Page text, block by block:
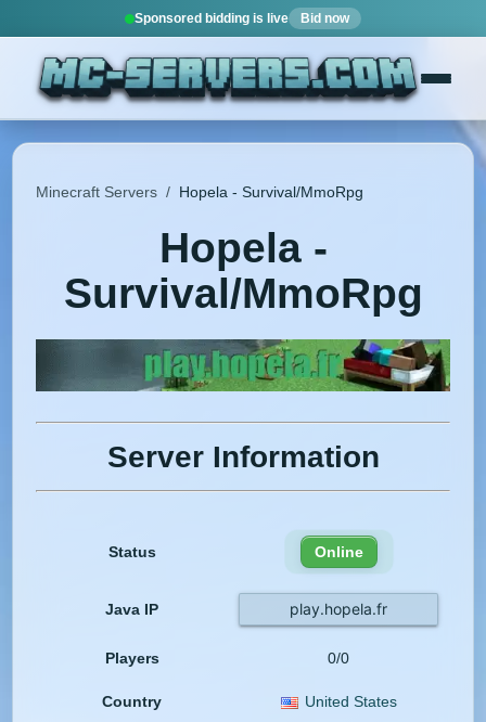
Sponsored bidding is live Bid now
Minecraft Servers / Hopela - Survival/MmoRpg
Hopela -
Survival/MmoRpg
Server Information
Status Online
Java IP play.hopela.fr
Players 0/0
Country United States